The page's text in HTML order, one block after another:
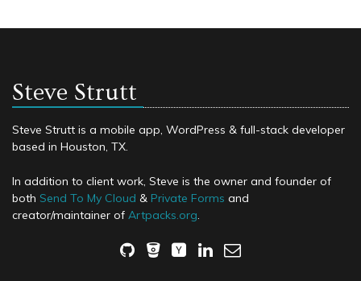
Steve Strutt
Steve Strutt is a mobile app, WordPress & full-stack developer
based in Houston, TX.
In addition to client work, Steve is the owner and founder of
both Send To My Cloud & Private Forms and
creator/maintainer of Artpacks.org.